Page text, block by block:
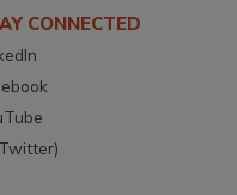
CONNECTED